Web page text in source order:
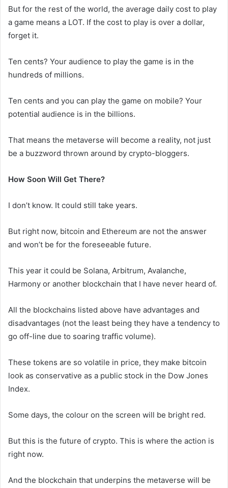
But for the rest of the world, the average daily cost to play
a game means a LOT. If the cost to play is over a dollar,
forget it.
Ten cents? Your audience to play the game is in the
hundreds of millions.
Ten cents and you can play the game on mobile? Your
potential audience is in the billions.
That means the metaverse will become a reality, not just
be a buzzword thrown around by crypto-bloggers.
How Soon Will Get There?
I don’t know. It could still take years.
But right now, bitcoin and Ethereum are not the answer
and won’t be for the foreseeable future.
This year it could be Solana, Arbitrum, Avalanche,
Harmony or another blockchain that I have never heard of.
All the blockchains listed above have advantages and
disadvantages (not the least being they have a tendency to
go off-line due to soaring traffic volume).
These tokens are so volatile in price, they make bitcoin
look as conservative as a public stock in the Dow Jones
Index.
Some days, the colour on the screen will be bright red.
But this is the future of crypto. This is where the action is
right now.
And the blockchain that underpins the metaverse will be